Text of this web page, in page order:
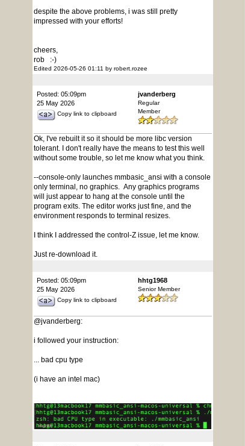
despite the above problems, i was still pretty
impressed with your efforts!
cheers,
rob :-)
Edited 2026-05-26 01:11 by robert.rozee
Posted: 05:09pm
25 May 2026
Copy link to clipboard
jvanderberg
Regular
Member
Ok, I've rebuilt it so it should be more libc version
tolerant. I don't really have the means to test this well
without some trouble, so let me know what you think.
--console-only launches mmbasic_ansi with a console
only terminal, no graphics. Any graphics programs
will just appear to hang at the console until the
program exits. The editor works just fine, and the
environment responds to terminal resizes.
I think I addressed the control-Z issue, let me know.
Just re-download it.
Posted: 05:09pm
25 May 2026
Copy link to clipboard
hhtg1968
Senior Member
@jvanderberg:
i followed your instruction:
... bad cpu type
(i have an intel mac)